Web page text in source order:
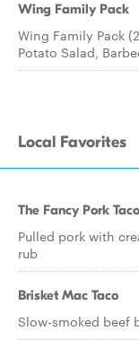
Wing Family Pack
Wing Family Pack
Potato Salad,
Local Favorites
The Fancy Pork Taco
Pulled pork with
rub
Brisket Mac Taco
Slow-smoked beef